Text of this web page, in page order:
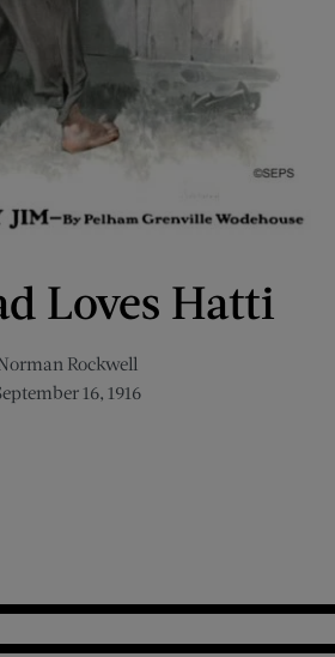
Loves Hatti
Rockwell
16, 1916